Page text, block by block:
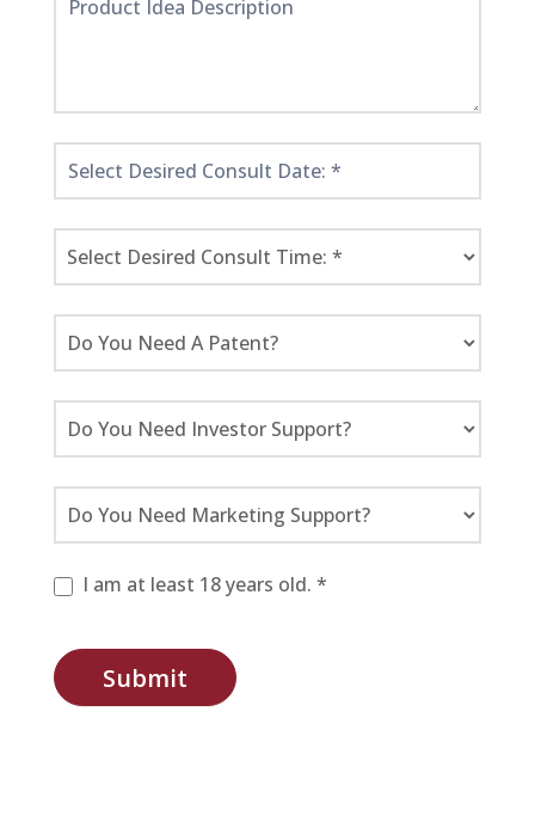
I am at least 18 years old. *
Submit